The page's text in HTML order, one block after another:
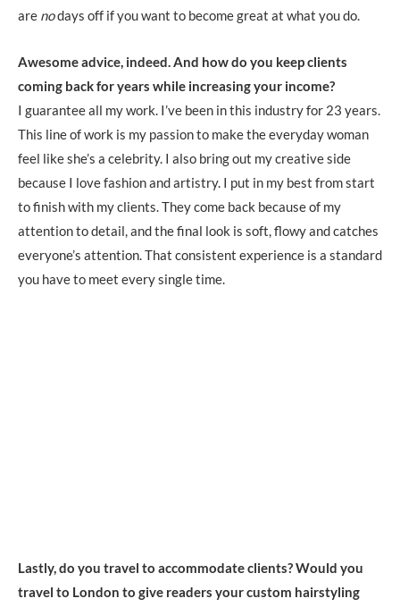
are nodays off if you want to become great at what you do.
Awesome advice, indeed. And how do you keep clients
coming back for years while increasing your income?
I guarantee all my work. I’ve been in this industry for 23 years.
This line of work is my passion to make the everyday woman
feel like she’s a celebrity. I also bring out my creative side
because I love fashion and artistry. I put in my best from start
to finish with my clients. They come back because of my
attention to detail, and the final look is soft, flowy and catches
everyone’s attention. That consistent experience is a standard
you have to meet every single time.
Lastly, do you travel to accommodate clients? Would you
travel to London to give readers your custom hairstyling